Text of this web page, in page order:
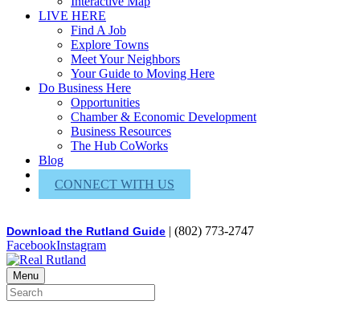
LIVE HERE
Find A Job
Explore Towns
Meet Your Neighbors
Your Guide to Moving Here
Do Business Here
Opportunities
Chamber & Economic Development
Business Resources
The Hub CoWorks
Blog
About Us
CONNECT WITH US
Download the Rutland Guide | (802) 773-2747
FacebookInstagram
Menu